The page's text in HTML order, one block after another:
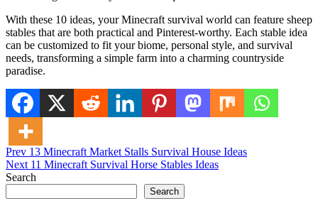
With these 10 ideas, your Minecraft survival world can feature sheep
stables that are both practical and Pinterest-worthy. Each stable idea
can be customized to fit your biome, personal style, and survival
needs, transforming a simple farm into a charming countryside
paradise.
Posted inMinecraft Ideas
Post
navigation
Prev 13 Minecraft Market Stalls Survival House Ideas
Next 11 Minecraft Survival Horse Stables Ideas
Search
Search